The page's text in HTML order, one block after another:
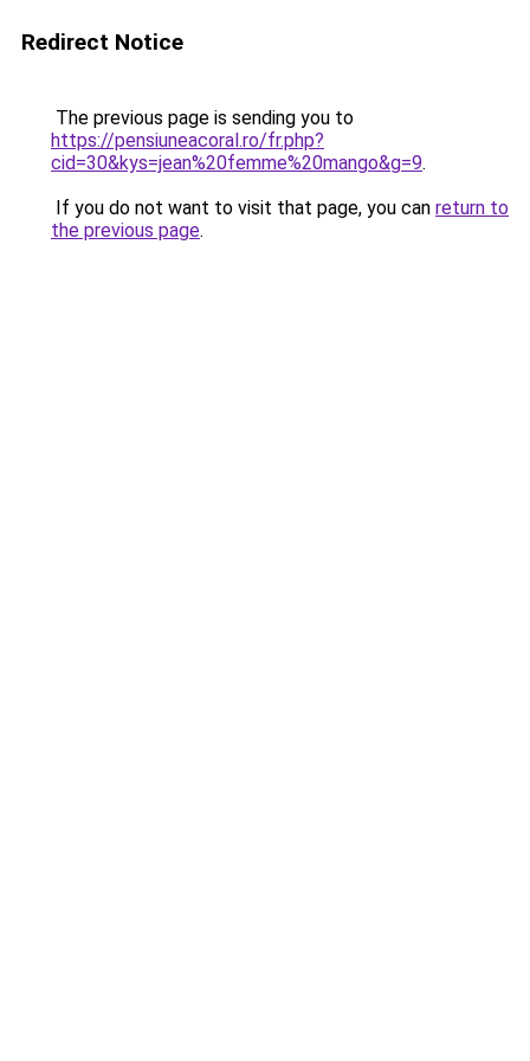
Redirect Notice
The previous page is sending you to
https://pensiuneacoral.ro/fr.php?
cid=30&kys=jean%20femme%20mango&g=9.
If you do not want to visit that page, you can return to
the previous page.